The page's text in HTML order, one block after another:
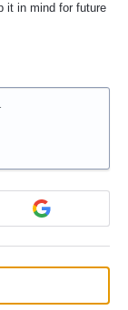
it in mind for future